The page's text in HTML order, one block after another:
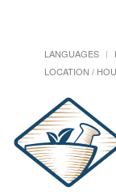
LANGUAGES
LOCATION /